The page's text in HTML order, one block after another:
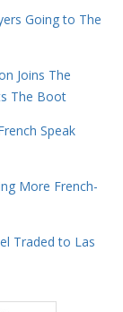
Going to The
Joins The
The Boot
Speak
More French-
Traded to Las